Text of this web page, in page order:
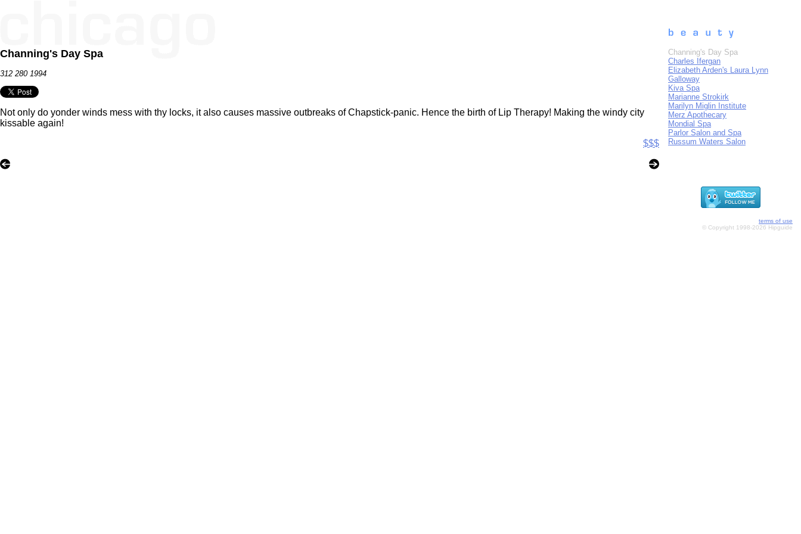
Channing's Day Spa
312 280 1994
Not only do yonder winds mess with thy locks, it also causes massive outbreaks of Chapstick-panic. Hence the birth of Lip Therapy! Making the windy city
kissable again!
$$$
Channing's Day Spa
Charles Ifergan
Elizabeth Arden's Laura Lynn
Galloway
Kiva Spa
Marianne Strokirk
Marilyn Miglin Institute
Merz Apothecary
Mondial Spa
Parlor Salon and Spa
Russum Waters Salon
terms of use
© Copyright 1998-2026 Hipguide